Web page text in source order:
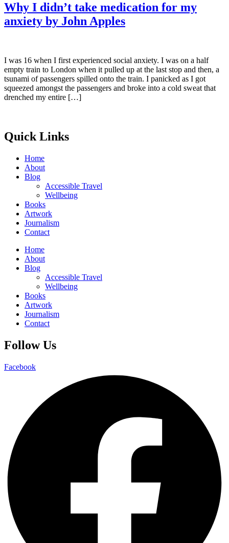
Why I didn’t take medication for my
anxiety by John Apples
I was 16 when I first experienced social anxiety. I was on a half
empty train to London when it pulled up at the last stop and then, a
tsunami of passengers spilled onto the train. I panicked as I got
squeezed amongst the passengers and broke into a cold sweat that
drenched my entire […]
Quick Links
Home
About
Blog
Accessible Travel
Wellbeing
Books
Artwork
Journalism
Contact
Home
About
Blog
Accessible Travel
Wellbeing
Books
Artwork
Journalism
Contact
Follow Us
Facebook